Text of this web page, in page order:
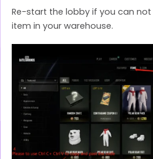
Re-start the lobby if you can
item in your warehouse.